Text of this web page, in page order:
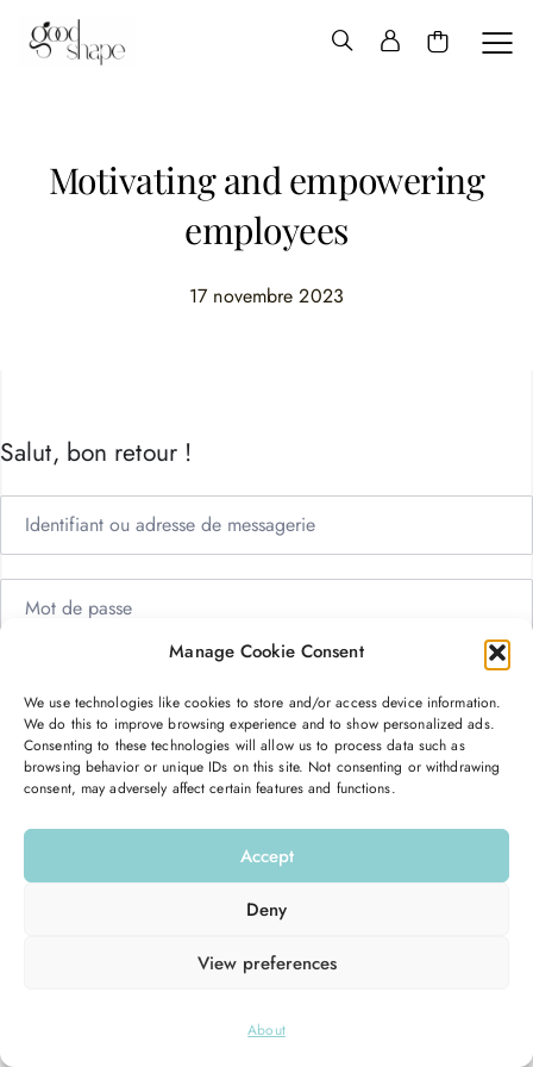
Manage Cookie Consent
We use technologies like cookies to store and/or access device information.
We do this to improve browsing experience and to show personalized ads.
Consenting to these technologies will allow us to process data such as
browsing behavior or unique IDs on this site. Not consenting or withdrawing
consent, may adversely affect certain features and functions.
Accept
Deny
View preferences
About
Hello
Shape
Motivating and empowering
employees
17 novembre 2023
Salut, bon retour !
Mot de passe oublié ?
Se connecter
Hello Good Shape